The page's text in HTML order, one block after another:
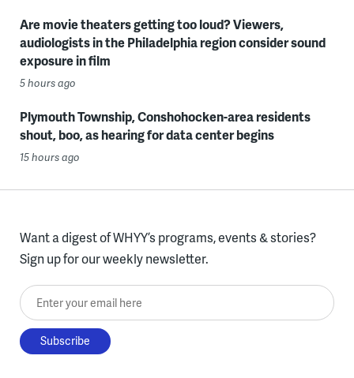
Are movie theaters getting too loud? Viewers,
audiologists in the Philadelphia region consider sound
exposure in film
5 hours ago
Plymouth Township, Conshohocken-area residents
shout, boo, as hearing for data center begins
15 hours ago
Want a digest of WHYY’s programs, events & stories?
Sign up for our weekly newsletter.
Enter your email here